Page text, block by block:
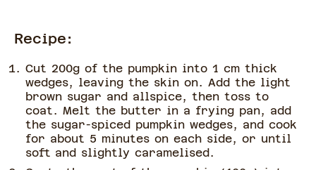
Recipe:
Cut 200g of the pumpkin into 1 cm thick
wedges, leaving the skin on. Add the light
brown sugar and allspice, then toss to
coat. Melt the butter in a frying pan, add
the sugar-spiced pumpkin wedges, and cook
for about 5 minutes on each side, or until
soft and slightly caramelised.